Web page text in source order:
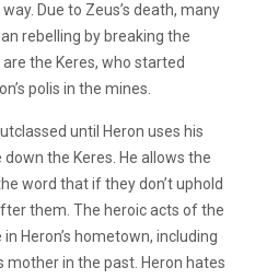
Due to Zeus’s death, many
rebelling by breaking the
the Keres, who started
polis in the mines.
until Heron uses his
the Keres. He allows the
word that if they don’t uphold
them. The heroic acts of the
Heron’s hometown, including
in the past. Heron hates